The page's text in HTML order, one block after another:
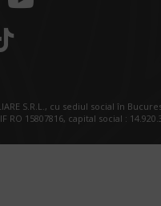
S.R.L., cu sediul social în
RO 15807816, capital social :